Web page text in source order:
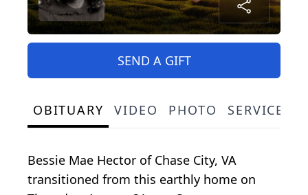
SEND A GIFT
OBITUARY VIDEO PHOTO SERVICE
Bessie Mae Hector of Chase City, VA
transitioned from this earthly home on